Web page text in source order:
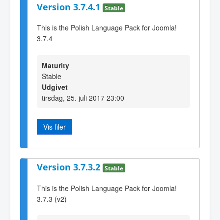
Version 3.7.4.1 Stable
This is the Polish Language Pack for Joomla!
3.7.4
Maturity
Stable
Udgivet
tirsdag, 25. juli 2017 23:00
Vis filer
Version 3.7.3.2 Stable
This is the Polish Language Pack for Joomla!
3.7.3 (v2)